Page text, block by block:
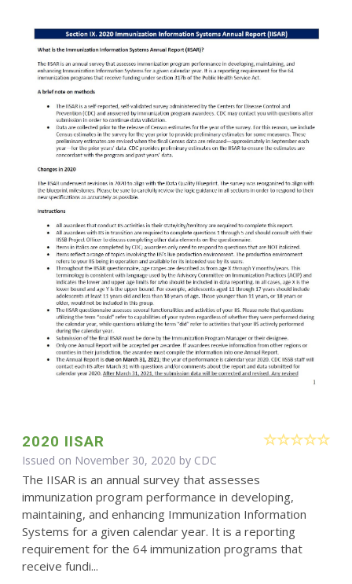
2020 IISAR
Issued on November 30, 2020 by CDC
The IISAR is an annual survey that assesses
immunization program performance in developing,
maintaining, and enhancing Immunization Information
Systems for a given calendar year. It is a reporting
requirement for the 64 immunization programs that
receive fundi...